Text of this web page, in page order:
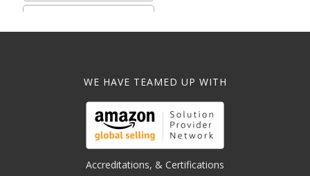
WE HAVE TEAMED UP WITH
Accreditations, & Certifications